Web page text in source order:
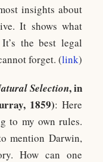
insights about
It shows what
the best legal
forget. (link)
Selection, in
1859): Here
to my own rules.
mention Darwin,
How can one